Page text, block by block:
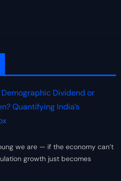
Demographic Dividend or
Quantifying India’s
we are — if the economy can’t
growth just becomes